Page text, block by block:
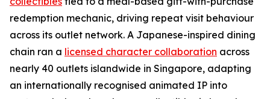
redemption mechanic, driving repeat visit behaviour
across its outlet network. A Japanese-inspired dining
chain ran a licensed character collaboration across
nearly 40 outlets islandwide in Singapore, adapting
an internationally recognised animated IP into